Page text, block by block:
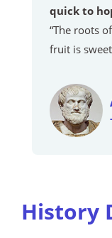
quick to
“The roots
fruit is
History